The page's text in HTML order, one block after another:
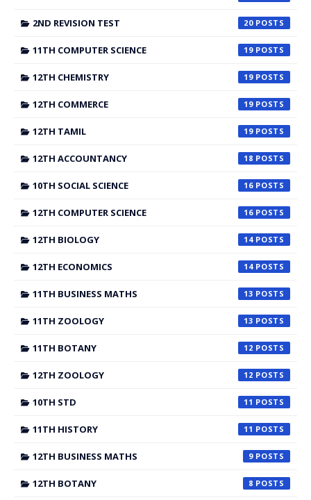
2ND REVISION TEST 20
11TH COMPUTER SCIENCE 19
12TH CHEMISTRY 19
12TH COMMERCE 19
12TH TAMIL 19
12TH ACCOUNTANCY 18
10TH SOCIAL SCIENCE 16
12TH COMPUTER SCIENCE 16
12TH BIOLOGY 14
12TH ECONOMICS 14
11TH BUSINESS MATHS 13
11TH ZOOLOGY 13
11TH BOTANY 12
12TH ZOOLOGY 12
10TH STD 11
11TH HISTORY 11
12TH BUSINESS MATHS 9
12TH BOTANY 8